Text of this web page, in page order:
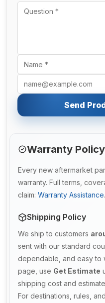
Send
Warranty Policy
Every new aftermarket
warranty. Full terms,
claim: Warranty Assistance.
Shipping Policy
We ship to customers
sent with our standard
dependable, and easy to
page, use Get Estimate
shipping cost and
For destinations, rules,